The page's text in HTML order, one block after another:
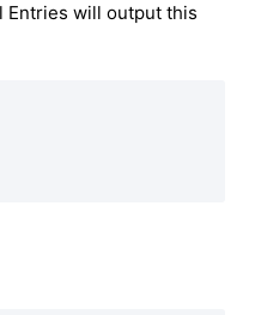
Entries will output this